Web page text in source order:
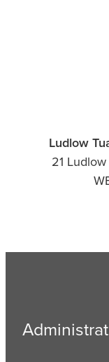
Ludlow
21